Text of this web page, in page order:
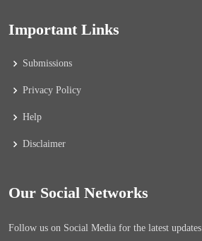
Important Links
Submissions
Privacy Policy
Help
Disclaimer
Our Social Networks
Follow us on Social Media for the latest updates